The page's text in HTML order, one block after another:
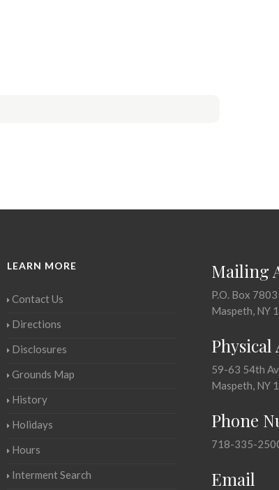
LEARN MORE
Contact Us
Directions
Disclosures
Grounds Map
History
Holidays
Hours
Interment Search
Mailing
P.O. Box
Maspeth, NY
Physical
59-63 54th
Maspeth, NY
Phone
718-335-
Email